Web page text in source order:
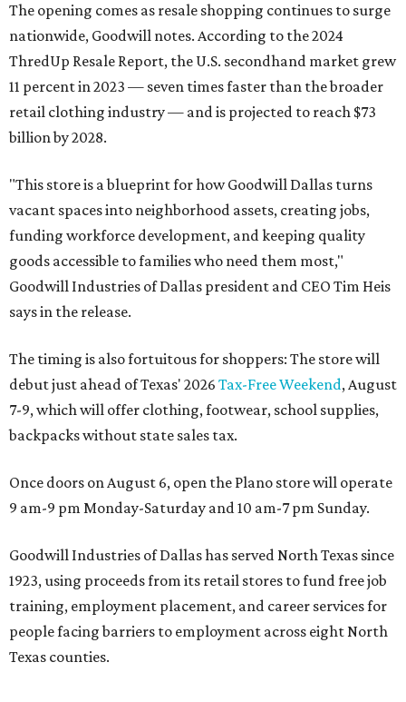
The opening comes as resale shopping continues to surge
nationwide, Goodwill notes. According to the 2024
ThredUp Resale Report, the U.S. secondhand market grew
11 percent in 2023 — seven times faster than the broader
retail clothing industry — and is projected to reach $73
billion by 2028.
"This store is a blueprint for how Goodwill Dallas turns
vacant spaces into neighborhood assets, creating jobs,
funding workforce development, and keeping quality
goods accessible to families who need them most,"
Goodwill Industries of Dallas president and CEO Tim Heis
says in the release.
The timing is also fortuitous for shoppers: The store will
debut just ahead of Texas' 2026 Tax-Free Weekend, August
7-9, which will offer clothing, footwear, school supplies,
backpacks without state sales tax.
Once doors on August 6, open the Plano store will operate
9 am-9 pm Monday-Saturday and 10 am-7 pm Sunday.
Goodwill Industries of Dallas has served North Texas since
1923, using proceeds from its retail stores to fund free job
training, employment placement, and career services for
people facing barriers to employment across eight North
Texas counties.